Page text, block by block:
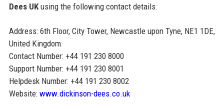
Dees UKusing the following contact details:
Address: 6th Floor, City Tower, Newcastle upon Tyne, NE1 1DE,
United Kingdom
Contact Number: +44 191 230 8000
Support Number: +44 191 230 8001
Helpdesk Number: +44 191 230 8002
Website: www.dickinson-dees.co.uk